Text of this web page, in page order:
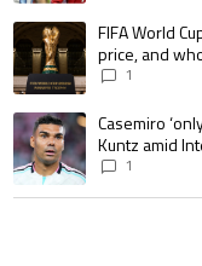
A trending article titled
FIFA World
price, and
1
A trending article titled
Casemiro
Kuntz amid
1